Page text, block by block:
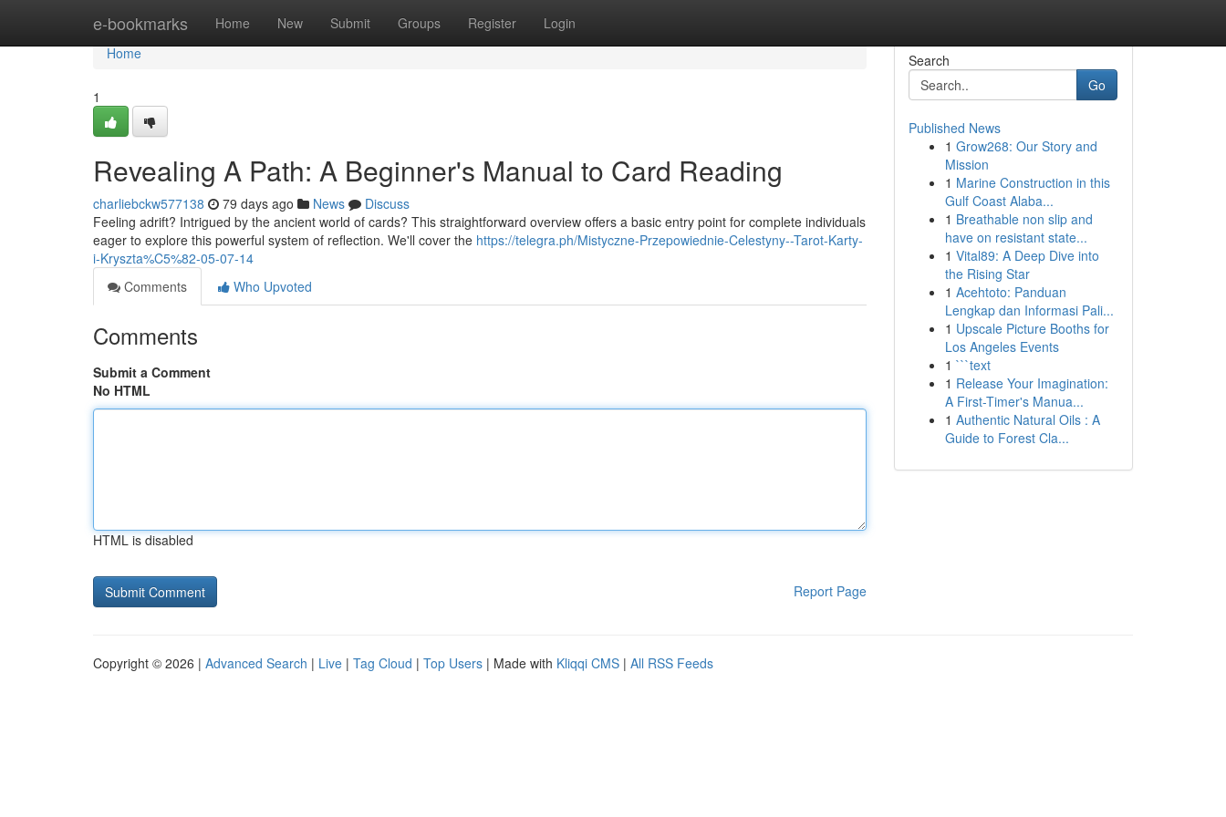
e-bookmarks Home New Submit Groups Register Login
Home
Home
1
Revealing A Path: A Beginner's Manual to Card Reading
charliebckw577138 79 days ago News
Discuss
Feeling adrift? Intrigued by the ancient world of cards? This straightforward overview offers a basic entry point for complete individuals
eager to explore this powerful system of reflection. We'll cover the https://telegra.ph/Mistyczne-Przepowiednie-Celestyny--Tarot-Karty-
i-Kryszta%C5%82-05-07-14
Comments
Who Upvoted
Comments
Submit a Comment
No HTML
HTML is disabled
Report Page
Search
Go
Published News
1 Grow268: Our Story and
Mission
1 Marine Construction in this
Gulf Coast Alaba...
1 Breathable non slip and
have on resistant state...
1 Vital89: A Deep Dive into
the Rising Star
1 Acehtoto: Panduan
Lengkap dan Informasi Pali...
1 Upscale Picture Booths for
Los Angeles Events
1 ```text
1 Release Your Imagination:
A First-Timer's Manua...
1 Authentic Natural Oils : A
Guide to Forest Cla...
Copyright © 2026 | Advanced Search | Live | Tag Cloud | Top Users | Made with Kliqqi CMS | All RSS Feeds